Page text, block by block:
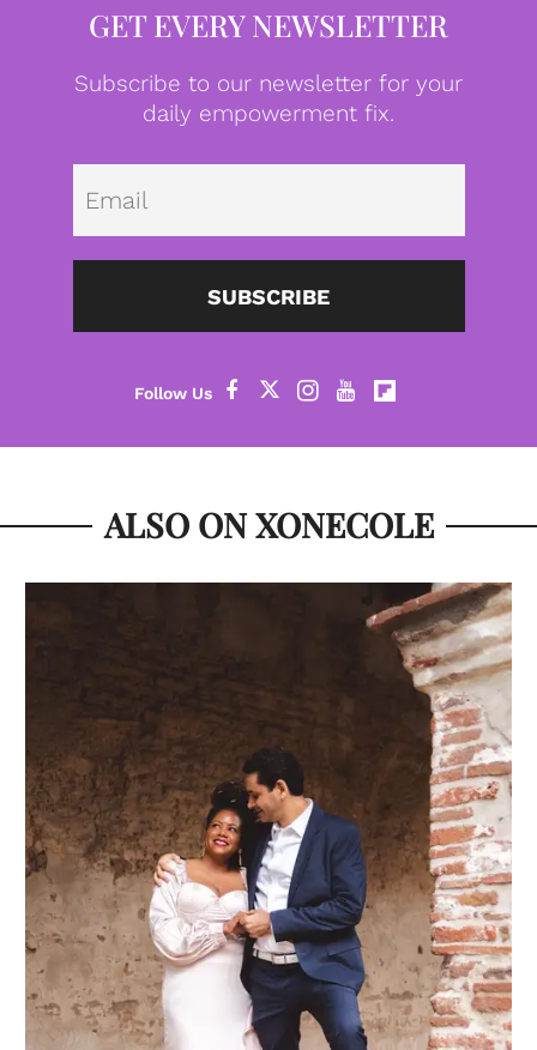
GET EVERY NEWSLETTER
Subscribe to our newsletter for your
daily empowerment fix.
SUBSCRIBE
ALSO ON XONECOLE